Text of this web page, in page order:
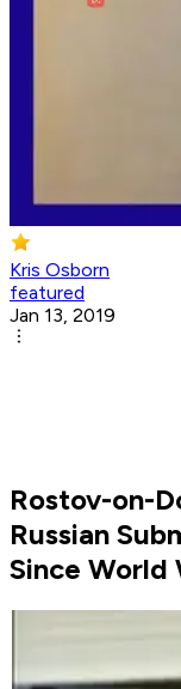
Kris Osborn
featured
Jan 13, 2019
Rostov-on-
Russian
Since World